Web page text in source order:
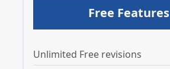
Free Features
Unlimited Free revisions